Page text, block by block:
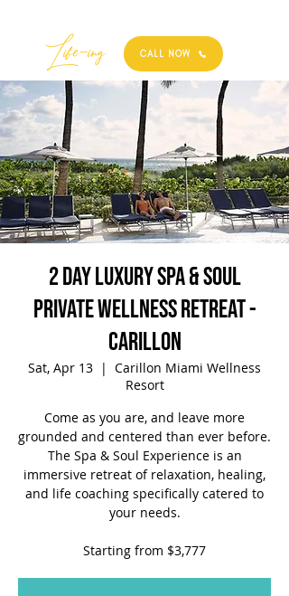
Best
Life-ing CALL NOW
2 Day Luxury Spa & Soul
Private Wellness Retreat -
Carillon
Sat, Apr 13
  |
Carillon Miami Wellness
Resort
Come as you are, and leave more
grounded and centered than ever before.
The Spa & Soul Experience is an
immersive retreat of relaxation, healing,
and life coaching specifically catered to
your needs.
Starting from $3,777